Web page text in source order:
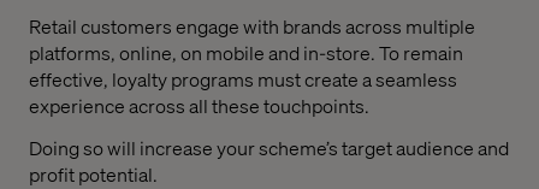
Retail customers engage with brands across multiple
platforms, online, on mobile and in-store. To remain
effective, loyalty programs must create a seamless
experience across all these touchpoints.
Doing so will increase your scheme’s target audience and
profit potential.